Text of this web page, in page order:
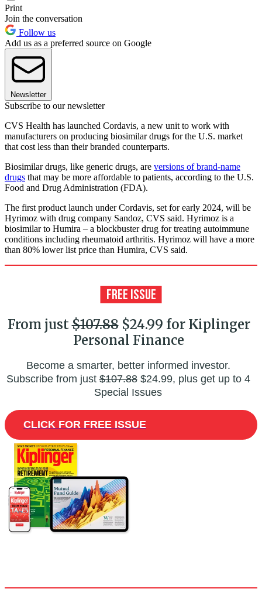
Print
Join the conversation
Follow us
Add us as a preferred source on Google
Newsletter
Subscribe to our newsletter
CVS Health has launched Cordavis, a new unit to work with
manufacturers on producing biosimilar drugs for the U.S. market
that cost less than their branded counterparts.
Biosimilar drugs, like generic drugs, are versions of brand-name
drugs that may be more affordable to patients, according to the U.S.
Food and Drug Administration (FDA).
The first product launch under Cordavis, set for early 2024, will be
Hyrimoz with drug company Sandoz, CVS said. Hyrimoz is a
biosimilar to Humira – a blockbuster drug for treating autoimmune
conditions including rheumatoid arthritis. Hyrimoz will have a more
than 80% lower list price than Humira, CVS said.
From just$107.88$24.99 for Kiplinger
Personal Finance
Become a smarter, better informed investor.
Subscribe from just$107.88$24.99, plus get up to 4
Special Issues
CLICK FOR FREE ISSUE